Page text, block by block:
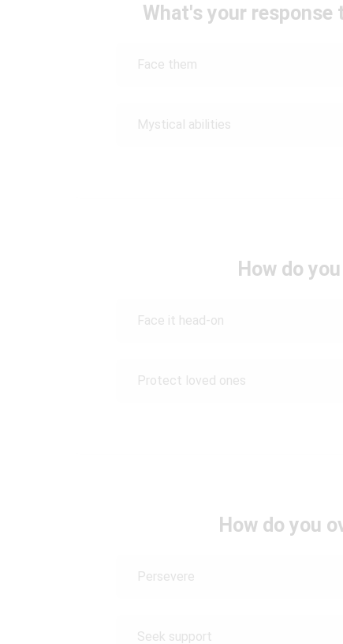
What's your
Face them
Mystical abilities
How do
Face it head-on
Protect loved ones
How do you
Persevere
Seek support